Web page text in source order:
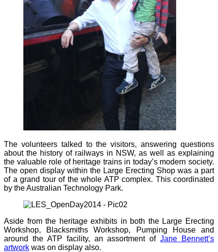
The volunteers talked to the visitors, answering questions
about the history of railways in NSW, as well as explaining
the valuable role of heritage trains in today’s modern society.
The open display within the Large Erecting Shop was a part
of a grand tour of the whole ATP complex. This coordinated
by the Australian Technology Park.
Aside from the heritage exhibits in both the Large Erecting
Workshop, Blacksmiths Workshop, Pumping House and
around the ATP facility, an assortment ofJane Bennett’s
artwork was on display also.